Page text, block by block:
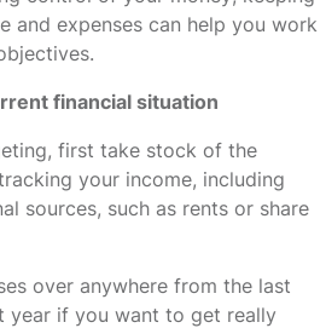
and expenses can help you work
financial situation
first take stock of the
your income, including
sources, such as rents or share
over anywhere from the last
year if you want to get really